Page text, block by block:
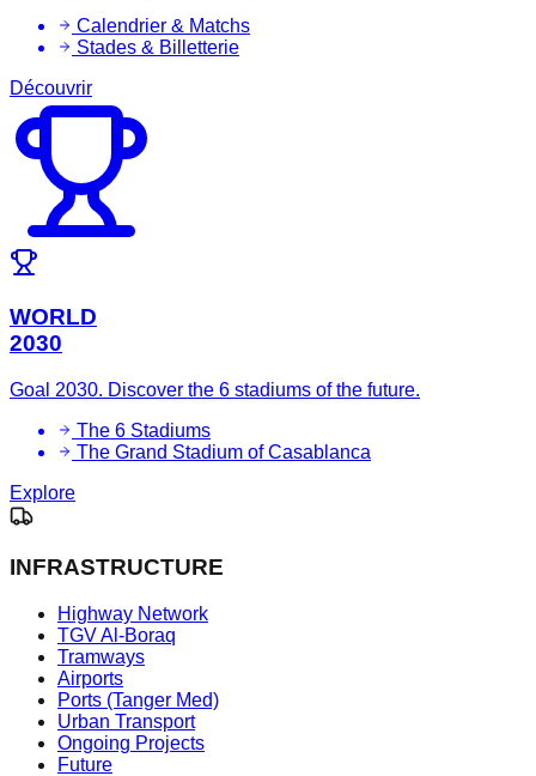
Calendrier & Matchs
Stades & Billetterie
Découvrir
WORLD
2030
Goal 2030. Discover the 6 stadiums of the future.
The 6 Stadiums
The Grand Stadium of Casablanca
Explore
INFRASTRUCTURE
Highway Network
TGV Al-Boraq
Tramways
Airports
Ports (Tanger Med)
Urban Transport
Ongoing Projects
Future